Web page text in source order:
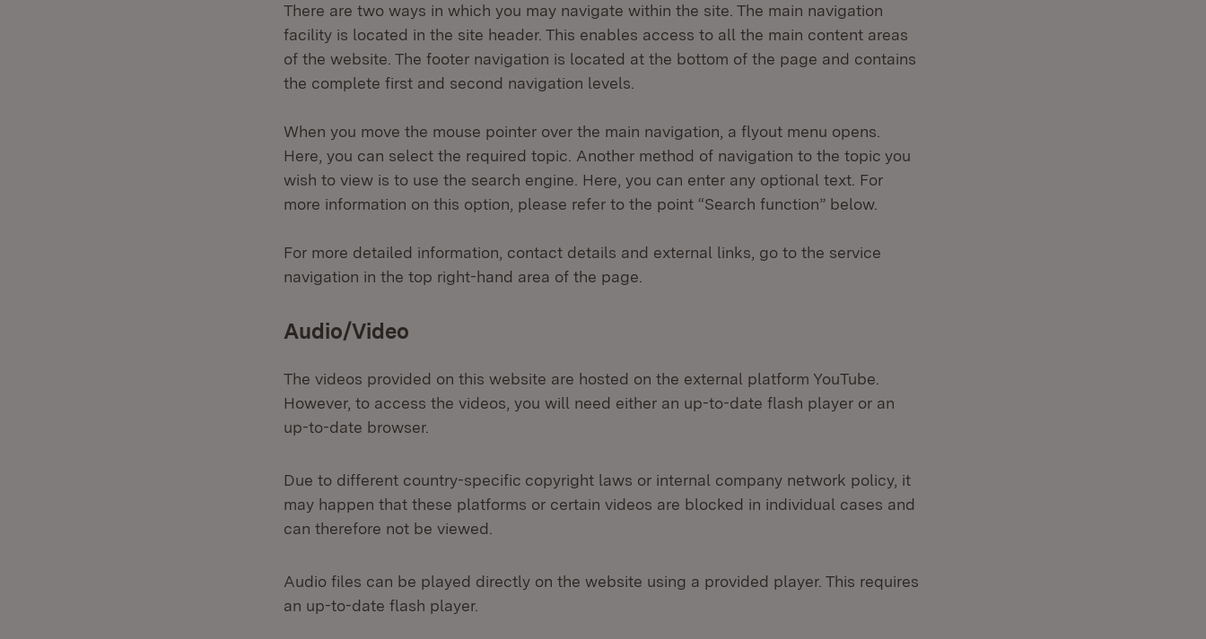
There are two ways in which you may navigate within the site. The main navigation
facility is located in the site header. This enables access to all the main content areas
of the website. The footer navigation is located at the bottom of the page and contains
the complete first and second navigation levels.
When you move the mouse pointer over the main navigation, a flyout menu opens.
Here, you can select the required topic. Another method of navigation to the topic you
wish to view is to use the search engine. Here, you can enter any optional text. For
more information on this option, please refer to the point “Search function” below.
For more detailed information, contact details and external links, go to the service
navigation in the top right-hand area of the page.
Audio/Video
The videos provided on this website are hosted on the external platform YouTube.
However, to access the videos, you will need either an up-to-date flash player or an
up-to-date browser.
Due to different country-specific copyright laws or internal company network policy, it
may happen that these platforms or certain videos are blocked in individual cases and
can therefore not be viewed.
Audio files can be played directly on the website using a provided player. This requires
an up-to-date flash player.